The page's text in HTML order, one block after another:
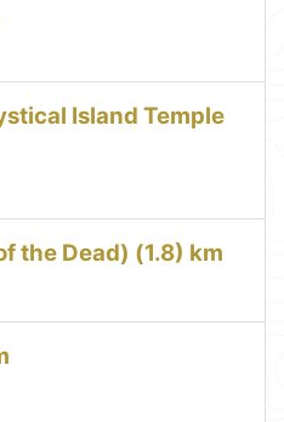
Island Temple
the Dead) (1.8) km